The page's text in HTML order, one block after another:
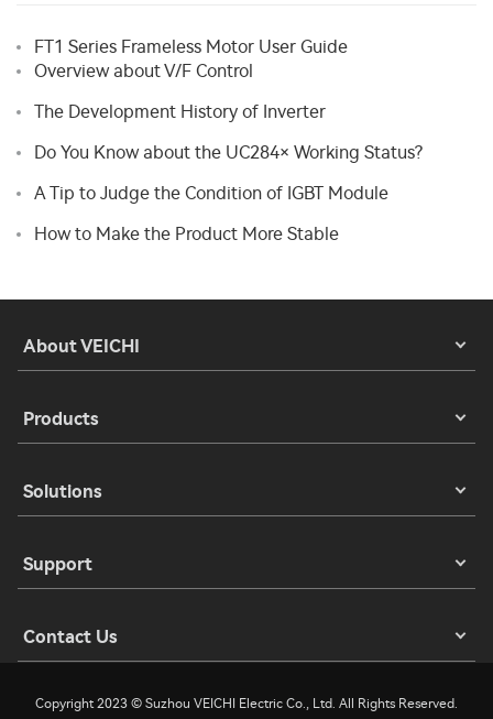
FT1 Series Frameless Motor User Guide
Overview about V/F Control
The Development History of Inverter
Do You Know about the UC284× Working Status?
A Tip to Judge the Condition of IGBT Module
How to Make the Product More Stable
About VEICHI
Products
Solutions
Support
Contact Us
Copyright 2023 © Suzhou VEICHI Electric Co., Ltd. All Rights Reserved.